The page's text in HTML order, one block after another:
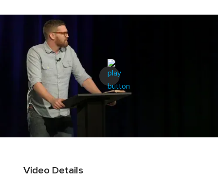
Video Details